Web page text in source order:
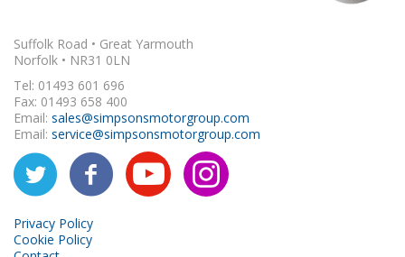
Suffolk Road • Great Yarmouth
Norfolk • NR31 0LN
Tel: 01493 601 696
Fax: 01493 658 400
Email: sales@simpsonsmotorgroup.com
Email: service@simpsonsmotorgroup.com
Privacy Policy
Cookie Policy